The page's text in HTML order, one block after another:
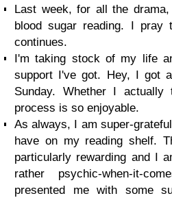
Last week, for all the
blood sugar reading. I pray
continues.
I'm taking stock of my life
support I've got. Hey, I got
Sunday. Whether I
process is so enjoyable.
As always, I am super-
have on my reading shelf.
particularly rewarding and I
rather psychic-when-it-
presented me with some